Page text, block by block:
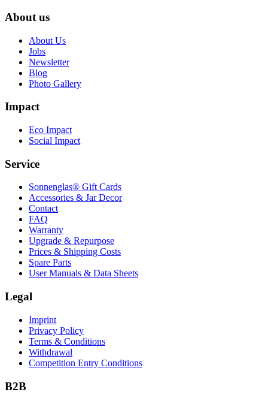
About us
About Us
Jobs
Newsletter
Blog
Photo Gallery
Impact
Eco Impact
Social Impact
Service
Sonnenglas® Gift Cards
Accessories & Jar Decor
Contact
FAQ
Warranty
Upgrade & Repurpose
Prices & Shipping Costs
Spare Parts
User Manuals & Data Sheets
Legal
Imprint
Privacy Policy
Terms & Conditions
Withdrawal
Competition Entry Conditions
B2B